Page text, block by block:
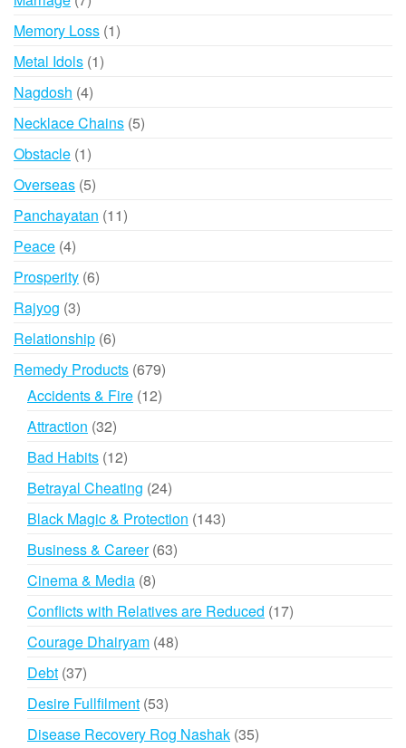
products
Memory Loss 11
Metal Idols 11
Nagdosh 44
products
Necklace Chains 55
Obstacle 11
product
Overseas 55
products
Panchayatan 1111
Peace 44
products
Prosperity 66
Rajyog 33
products
Relationship 66
products
Remedy Products 679679
products
Accidents & Fire 1212
Attraction 3232
products
Bad Habits 1212
products
Betrayal Cheating 2424
products
Black Magic & Protection 143143
Business & Career 6363
Cinema & Media 88
Conflicts with Relatives are Reduced 1717
Courage Dhairyam 4848
Debt 3737
products
Desire Fullfilment 5353
products
Disease Recovery Rog Nashak 3535